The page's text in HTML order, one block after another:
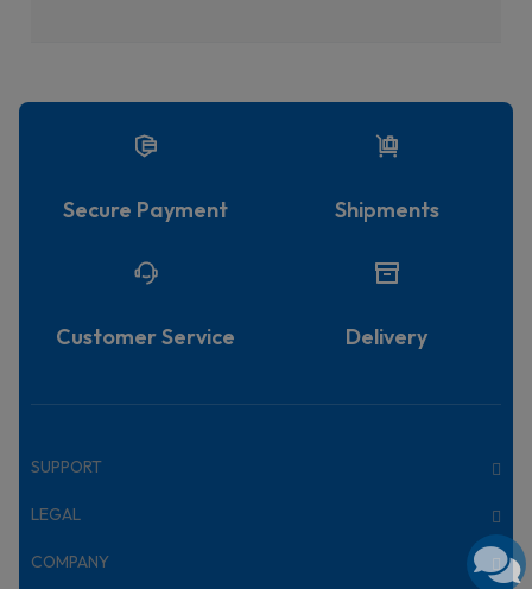
Secure Payment Shipments
Customer Service Delivery
SUPPORT
LEGAL
COMPANY